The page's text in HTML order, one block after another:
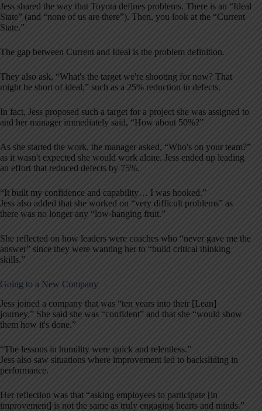
Jess shared the way that Toyota defines problems. There is an “Ideal
State” (and “none of us are there”). Then, you look at the “Current
State.”
The gap between Current and Ideal is the problem definition.
They also ask, “What's the target we're shooting for now? That
might be short of ideal,” such as a 25% reduction in defects.
In fact, Jess proposed such a target for a project she was assigned to
and her manager immediately said, “How about 50%?”
As she started the work, the manager asked, “Who's on your team?”
as it wasn't expected she would work alone. Jess ended up leading
an effort that reduced defects by 75%.
“It built my confidence and capability… I was hooked.”
Jess also added that she worked on “very difficult problems” as
there was no longer any “low-hanging fruit.”
She reflected on how leaders were coaches who “never gave me the
answer” since they were wanting her to “build critical thinking
skills.”
Going to a New Company
Jess joined a company that was “ten years into their [Lean]
journey.” She said she was “confident” and that she “would show
them how it's done.”
“The lessons in humility were quick and relentless.”
Jess also saw situations where improvement led to backsliding in
performance.
Her reflection was that “asking employees to participate [in
improvement] is not the same as truly engaging hearts and minds.”